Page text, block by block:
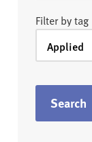
Filter by tag
Search